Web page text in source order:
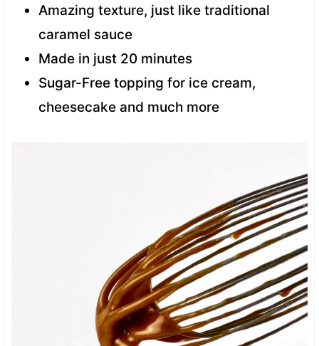
Amazing texture, just like traditional
caramel sauce
Made in just 20 minutes
Sugar-Free topping for ice cream,
cheesecake and much more